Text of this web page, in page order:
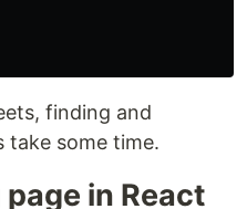
finding and
take some time.
in React